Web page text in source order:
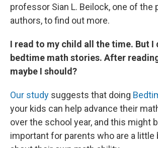
professor Sian L. Beilock, one of the
authors, to find out more.
I read to my child all the time. But I
bedtime math stories. After
maybe I should?
Our study suggests that doing
your kids can help advance their
over the school year, and this might
important for parents who are a little